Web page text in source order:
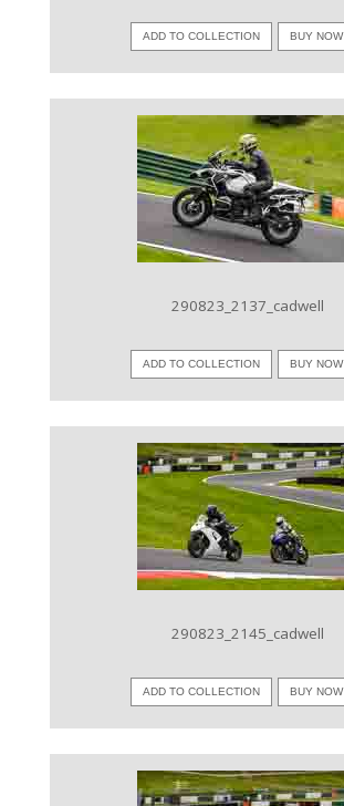
ADD TO COLLECTION BUY NOW
VIEW IMAGE
290823_2137_cadwell
ADD TO COLLECTION BUY NOW
VIEW IMAGE
290823_2145_cadwell
ADD TO COLLECTION BUY NOW